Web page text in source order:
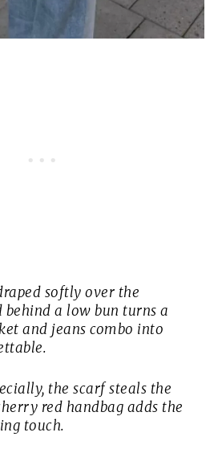
softly over the
behind a low bun turns a
and jeans combo into
the scarf steals the
red handbag adds the
touch.